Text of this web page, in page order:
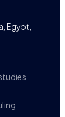
Egypt,